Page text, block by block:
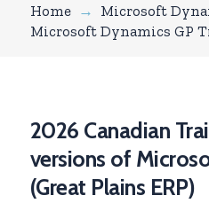
Home → Microsoft
Microsoft Dynamics GP
2026 Canadian
versions of
(Great Plains ERP)